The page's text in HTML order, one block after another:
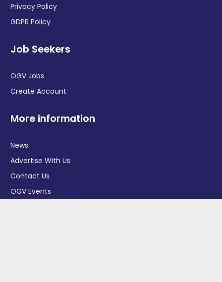
Privacy Policy
GDPR Policy
Job Seekers
OGV Jobs
Create Account
More information
News
Advertise With Us
Contact Us
OGV Events